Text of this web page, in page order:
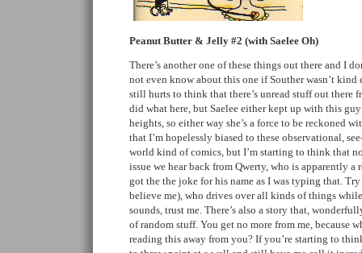
Peanut Butter & Jelly #2 (with Saelee Oh)
There’s another one of these things out there and I
not even know about this one if Souther wasn’t
still hurts to think that there’s unread stuff out there
did what here, but Saelee either kept up with this
heights, so either way she’s a force to be reckoned
that I’m hopelessly biased to these observational,
world kind of comics, but I’m starting to think that
issue we hear back from Qwerty, who is apparently a
got the the joke for his name as I was typing that.
believe me), who drives over all kinds of things
sounds, trust me. There’s also a story that,
of random stuff. You get no more from me, because
reading this away from you? If you’re starting to